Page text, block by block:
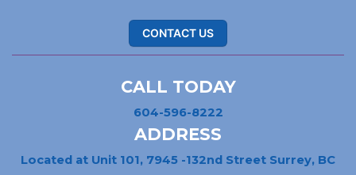
CONTACT US
CALL TODAY
604-596-8222
ADDRESS
Located at Unit 101, 7945 -132nd Street Surrey, BC